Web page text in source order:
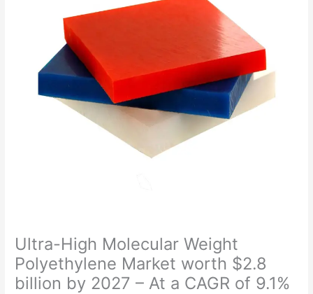
Ultra-High Molecular Weight
Polyethylene Market worth $2.8
billion by 2027 – At a CAGR of 9.1%